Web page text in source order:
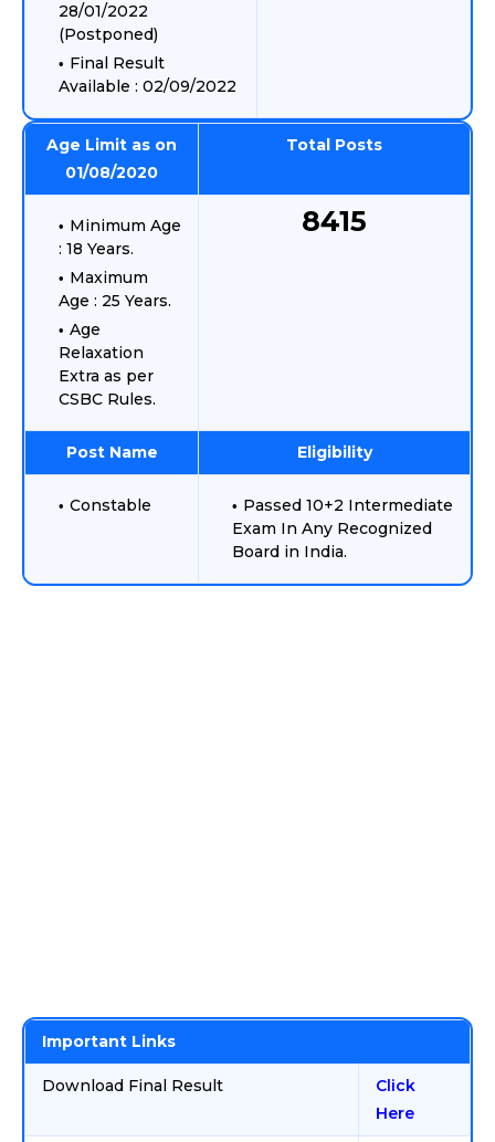
28/01/2022
(Postponed)
Final Result
Available : 02/09/2022
Age Limit as on
01/08/2020
Total Posts
Minimum Age
: 18 Years.
Maximum
Age : 25 Years.
Age
Relaxation
Extra as per
CSBC Rules.
8415
Post Name Eligibility
Constable
Passed 10+2 Intermediate
Exam In Any Recognized
Board in India.
Important Links
Download Final Result
Click
Here